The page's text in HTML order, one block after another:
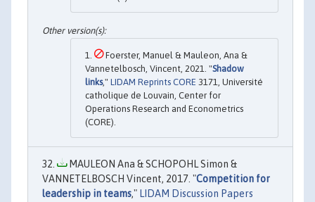
Foerster, Manuel & Mauleon, Ana &
Vannetelbosch, Vincent, 2021. "Shadow
links," LIDAM Reprints CORE 3171, Université
catholique de Louvain, Center for
Operations Research and Econometrics
(CORE).
MAULEON Ana & SCHOPOHL Simon &
VANNETELBOSCH Vincent, 2017. "Competition for
leadership in teams," LIDAM Discussion Papers